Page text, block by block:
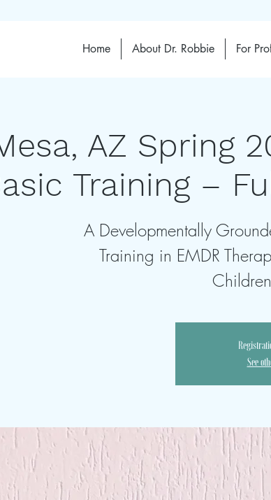
Home About Dr. Robbie For
AZ Spring
Training –
A Developmentally
Training in EMDR
See